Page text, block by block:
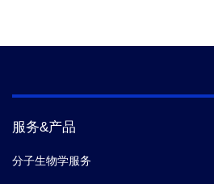
服务&产品
分子生物学服务